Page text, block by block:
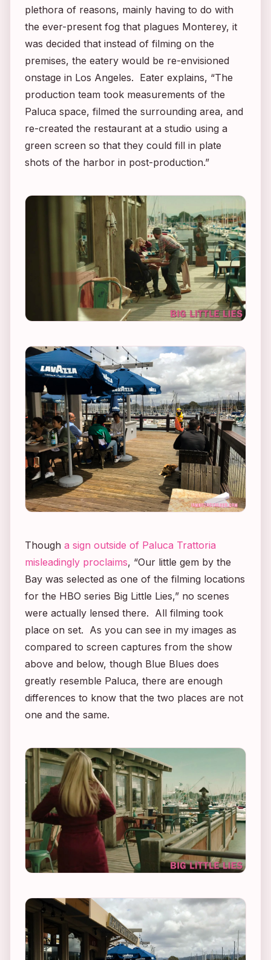
plethora of reasons, mainly having to do with
the ever-present fog that plagues Monterey, it
was decided that instead of filming on the
premises, the eatery would be re-envisioned
onstage in Los Angeles. Eater explains, “The
production team took measurements of the
Paluca space, filmed the surrounding area, and
re-created the restaurant at a studio using a
green screen so that they could fill in plate
shots of the harbor in post-production.”
Though a sign outside of Paluca Trattoria
misleadingly proclaims, “Our little gem by the
Bay was selected as one of the filming locations
for the HBO series Big Little Lies,” no scenes
were actually lensed there. All filming took
place on set. As you can see in my images as
compared to screen captures from the show
above and below, though Blue Blues does
greatly resemble Paluca, there are enough
differences to know that the two places are not
one and the same.